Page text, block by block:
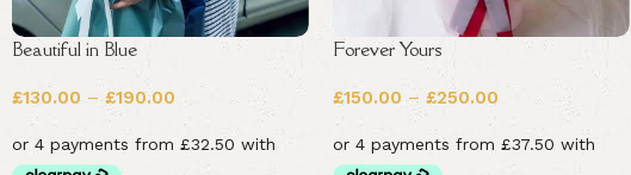
Beautiful in Blue
£130.00 – £190.00
Forever Yours
£150.00 – £250.00